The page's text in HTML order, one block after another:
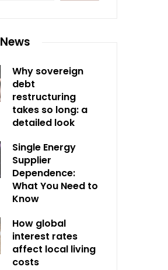
News
Why sovereign
debt
restructuring
takes so long: a
detailed look
Single Energy
Supplier
Dependence:
What You Need to
Know
How global
interest rates
affect local living
costs